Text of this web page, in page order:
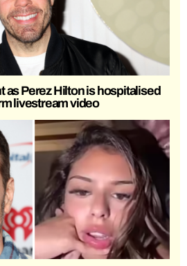
as Perez Hilton is hospitalised
livestream video